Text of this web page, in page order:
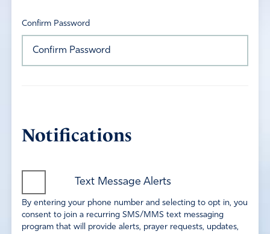
Confirm Password
Notifications
Text Message Alerts
By entering your phone number and selecting to opt in, you
consent to join a recurring SMS/MMS text messaging
program that will provide alerts, prayer requests, updates,